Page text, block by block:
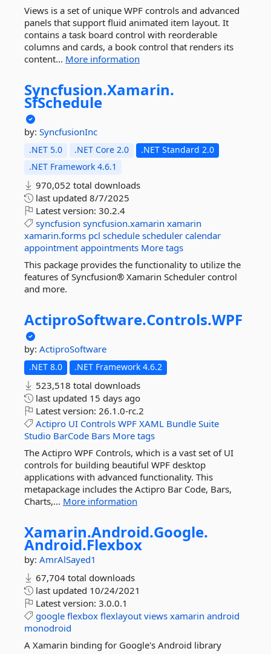
Views is a set of unique WPF controls and advanced
panels that support fluid animated item layout. It
contains a task board control with reorderable
columns and cards, a book control that renders its
content... More information
Syncfusion.Xamarin.
SfSchedule
by: SyncfusionInc
.NET 5.0 .NET Core 2.0
.NET Standard 2.0
.NET Framework 4.6.1
970,052 total downloads
last updated 8/7/2025
Latest version: 30.2.4
syncfusion syncfusion.xamarin xamarin
xamarin.forms pcl schedule scheduler calendar
appointment appointments More tags
This package provides the functionality to utilize the
features of Syncfusion® Xamarin Scheduler control
and more.
ActiproSoftware.Controls.WPF
by: ActiproSoftware
.NET 8.0 .NET Framework 4.6.2
523,518 total downloads
last updated 15 days ago
Latest version: 26.1.0-rc.2
Actipro UI Controls WPF XAML Bundle Suite
Studio BarCode Bars More tags
The Actipro WPF Controls, which is a vast set of UI
controls for building beautiful WPF desktop
applications with advanced functionality. This
metapackage includes the Actipro Bar Code, Bars,
Charts,... More information
Xamarin.Android.Google.
Android.Flexbox
by: AmrAlSayed1
67,704 total downloads
last updated 10/24/2021
Latest version: 3.0.0.1
google flexbox flexlayout views xamarin android
monodroid
A Xamarin binding for Google's Android library